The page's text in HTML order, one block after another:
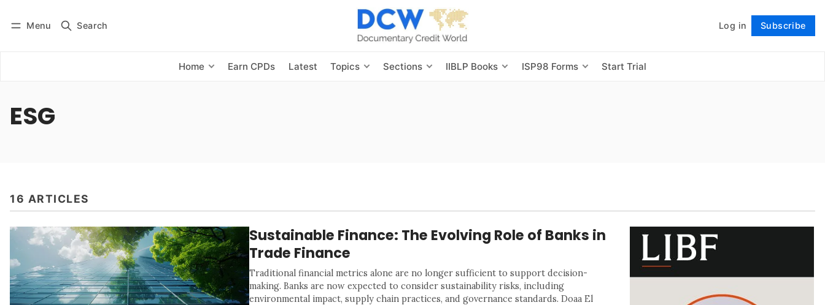
Menu Search Log in Subscribe
Home Earn CPDs Latest Topics Sections IIBLP Books ISP98 Forms Start Trial
Subscribe Follow
ESG
16 ARTICLES
Sustainable Finance: The Evolving Role of Banks in
Trade Finance
Traditional financial metrics alone are no longer sufficient to support decision-
making. Banks are now expected to consider sustainability risks, including
environmental impact, supply chain practices, and governance standards. Doaa El